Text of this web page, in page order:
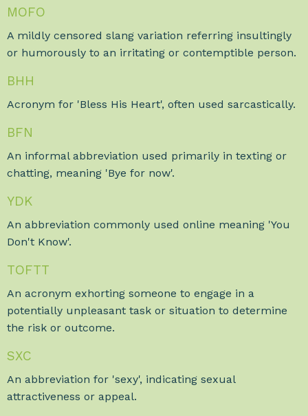
MOFO
A mildly censored slang variation referring insultingly
or humorously to an irritating or contemptible person.
BHH
Acronym for 'Bless His Heart', often used sarcastically.
BFN
An informal abbreviation used primarily in texting or
chatting, meaning 'Bye for now'.
YDK
An abbreviation commonly used online meaning 'You
Don't Know'.
TOFTT
An acronym exhorting someone to engage in a
potentially unpleasant task or situation to determine
the risk or outcome.
SXC
An abbreviation for 'sexy', indicating sexual
attractiveness or appeal.